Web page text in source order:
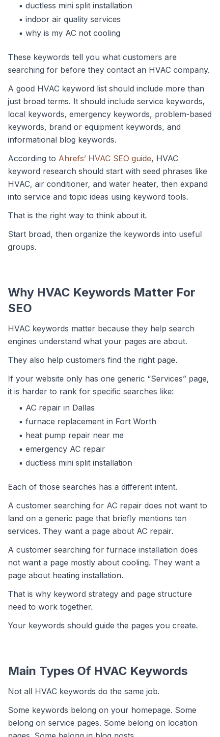
ductless mini split installation
indoor air quality services
why is my AC not cooling
These keywords tell you what customers are
searching for before they contact an HVAC company.
A good HVAC keyword list should include more than
just broad terms. It should include service keywords,
local keywords, emergency keywords, problem-based
keywords, brand or equipment keywords, and
informational blog keywords.
According to Ahrefs’ HVAC SEO guide, HVAC
keyword research should start with seed phrases like
HVAC, air conditioner, and water heater, then expand
into service and topic ideas using keyword tools.
That is the right way to think about it.
Start broad, then organize the keywords into useful
groups.
Why HVAC Keywords Matter For
SEO
HVAC keywords matter because they help search
engines understand what your pages are about.
They also help customers find the right page.
If your website only has one generic “Services” page,
it is harder to rank for specific searches like:
AC repair in Dallas
furnace replacement in Fort Worth
heat pump repair near me
emergency AC repair
ductless mini split installation
Each of those searches has a different intent.
A customer searching for AC repair does not want to
land on a generic page that briefly mentions ten
services. They want a page about AC repair.
A customer searching for furnace installation does
not want a page mostly about cooling. They want a
page about heating installation.
That is why keyword strategy and page structure
need to work together.
Your keywords should guide the pages you create.
Main Types Of HVAC Keywords
Not all HVAC keywords do the same job.
Some keywords belong on your homepage. Some
belong on service pages. Some belong on location